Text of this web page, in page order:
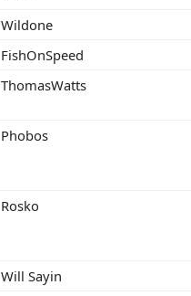
Wildone
FishOnSpeed
ThomasWatts
Phobos
Rosko
Will Sayin